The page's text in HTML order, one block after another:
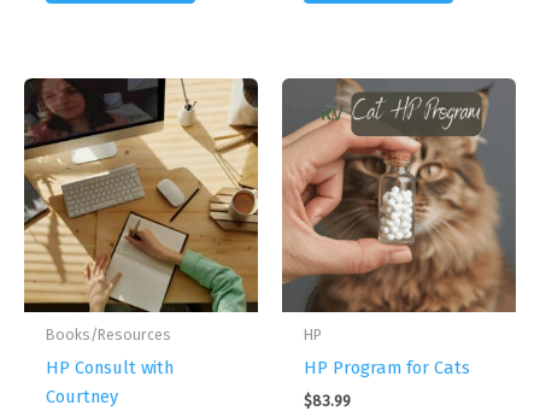
Books/Resources
HP Consult with
Courtney
HP
HP Program for Cats
$83.99